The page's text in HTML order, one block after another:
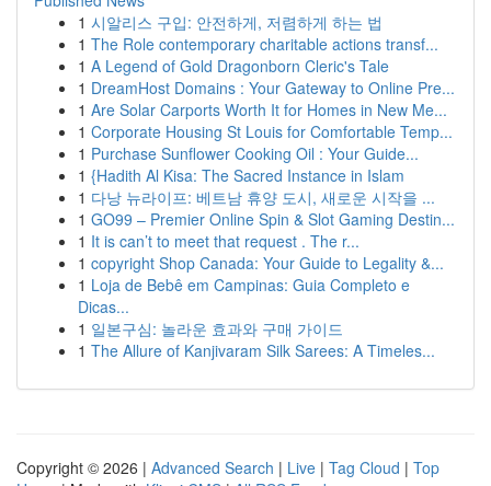
1 시알리스 구입: 안전하게, 저렴하게 하는 법
1 The Role contemporary charitable actions transf...
1 A Legend of Gold Dragonborn Cleric's Tale
1 DreamHost Domains : Your Gateway to Online Pre...
1 Are Solar Carports Worth It for Homes in New Me...
1 Corporate Housing St Louis for Comfortable Temp...
1 Purchase Sunflower Cooking Oil : Your Guide...
1 {Hadith Al Kisa: The Sacred Instance in Islam
1 다낭 뉴라이프: 베트남 휴양 도시, 새로운 시작을 ...
1 GO99 – Premier Online Spin & Slot Gaming Destin...
1 It is can’t to meet that request . The r...
1 copyright Shop Canada: Your Guide to Legality &...
1 Loja de Bebê em Campinas: Guia Completo e
Dicas...
1 일본구심: 놀라운 효과와 구매 가이드
1 The Allure of Kanjivaram Silk Sarees: A Timeles...
Copyright © 2026 | Advanced Search | Live | Tag Cloud | Top